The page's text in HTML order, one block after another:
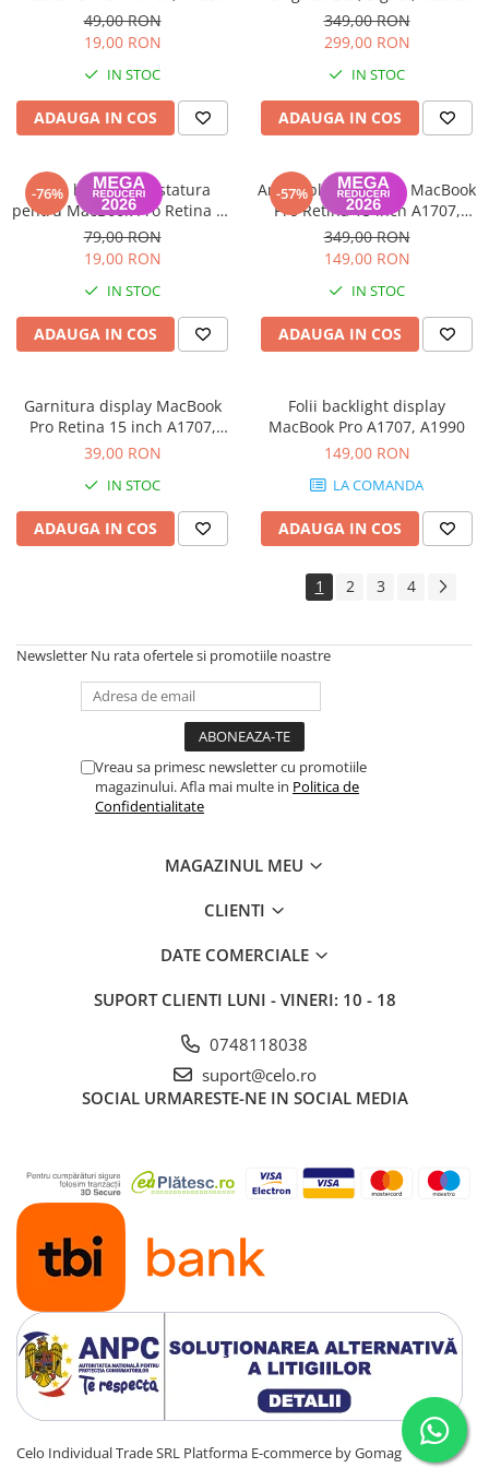
2016-2019
49,00 RON
19,00 RON
IN STOC
ADAUGA IN COS
A2166 (MX0J2ZM/A) - Garanție
12 luni
349,00 RON
299,00 RON
IN STOC
ADAUGA IN COS
-76%
Folie backlight tastatura
pentru MacBook Pro Retina 15
Inch A1707
79,00 RON
19,00 RON
IN STOC
ADAUGA IN COS
-57%
Ansamblu Touchbar MacBook
Pro Retina 15 inch A1707,
A1990 2016-2019
349,00 RON
149,00 RON
IN STOC
ADAUGA IN COS
Garnitura display MacBook
Pro Retina 15 inch A1707,
A1990 2016-2019
39,00 RON
IN STOC
ADAUGA IN COS
Folii backlight display
MacBook Pro A1707, A1990
149,00 RON
LA COMANDA
ADAUGA IN COS
1 2 3 4
Newsletter Nu rata ofertele si promotiile noastre
Vreau sa primesc newsletter cu promotiile
magazinului. Afla mai multe in Politica de
Confidentialitate
MAGAZINUL MEU
CLIENTI
DATE COMERCIALE
SUPORT CLIENTI LUNI - VINERI: 10 - 18
0748118038
suport@celo.ro
SOCIAL URMARESTE-NE IN SOCIAL MEDIA
Celo Individual Trade SRL Platforma E-commerce by Gomag